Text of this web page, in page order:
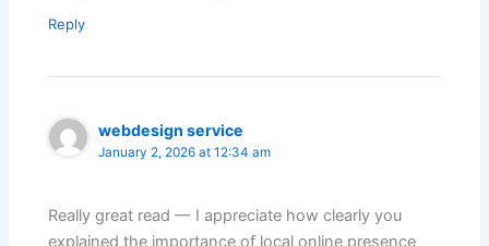
Reply
webdesign service
January 2, 2026 at 12:34 am
Really great read — I appreciate how clearly you
explained the importance of local online presence